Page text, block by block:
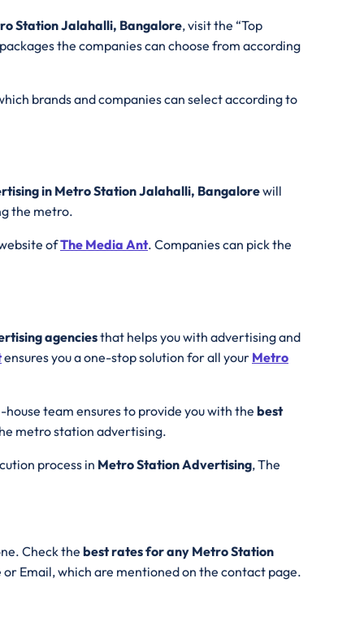
Station Jalahalli, Bangalore, visit the “Top
the companies can choose from according
brands and companies can select according to
in Metro Station Jalahalli, Bangalorewill
the metro.
ofThe Media Ant. Companies can pick the
agenciesthat helps you with advertising and
ensures you a one-stop solution for all your Metro
team ensures to provide you with the best
metro station advertising.
process in Metro Station Advertising, The
Check the best rates for any Metro Station
or Email, which are mentioned on the contact page.